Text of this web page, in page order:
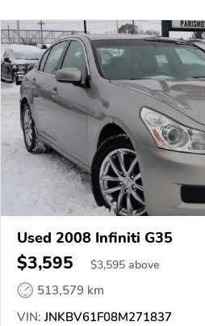
Used 2008 Infiniti G35
$3,595 $3,595 above
513,579 km
VIN: JNKBV61F08M271837